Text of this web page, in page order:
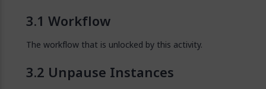
Workflow
The workflow that is unlocked by this activity.
Unpause Instances